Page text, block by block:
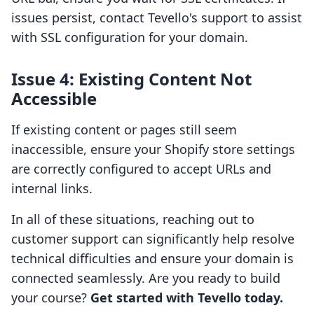
issues persist, contact Tevello's support to assist
with SSL configuration for your domain.
Issue 4: Existing Content Not
Accessible
If existing content or pages still seem
inaccessible, ensure your Shopify store settings
are correctly configured to accept URLs and
internal links.
In all of these situations, reaching out to
customer support can significantly help resolve
technical difficulties and ensure your domain is
connected seamlessly. Are you ready to build
your course? Get started with Tevello today.